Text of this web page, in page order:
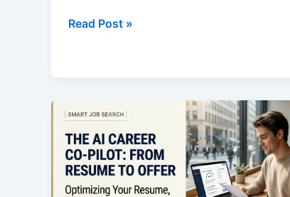
How
Job
Interview
Preparation
Read Post »